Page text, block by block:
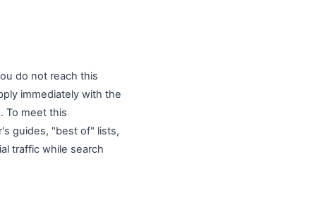
do not reach this
immediately with the
To meet this
guides, "best of" lists,
traffic while search